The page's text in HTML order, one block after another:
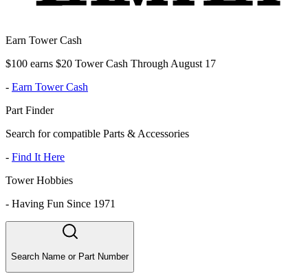
Earn Tower Cash
$100 earns $20 Tower Cash Through August 17
- Earn Tower Cash
Part Finder
Search for compatible Parts & Accessories
- Find It Here
Tower Hobbies
- Having Fun Since 1971
Search Name or Part Number